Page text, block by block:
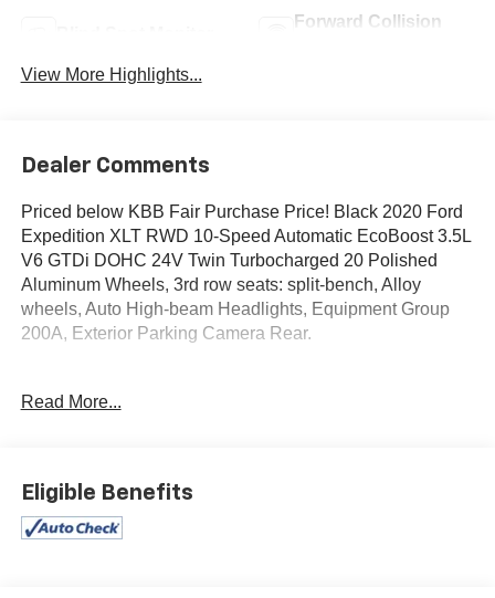
Forward Collision
View More Highlights...
Dealer Comments
Priced below KBB Fair Purchase Price! Black 2020 Ford
Expedition XLT RWD 10-Speed Automatic EcoBoost 3.5L
V6 GTDi DOHC 24V Twin Turbocharged 20 Polished
Aluminum Wheels, 3rd row seats: split-bench, Alloy
wheels, Auto High-beam Headlights, Equipment Group
200A, Exterior Parking Camera Rear.
Read More...
Eligible Benefits